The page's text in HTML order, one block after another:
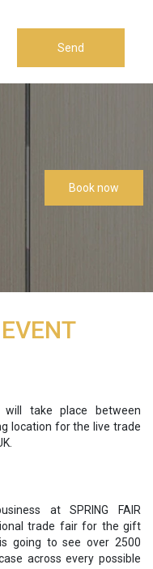
Send
Book now
EVENT
will take place between
location for the live trade
at SPRING FAIR
trade fair for the gift
going to see over 2500
across every possible